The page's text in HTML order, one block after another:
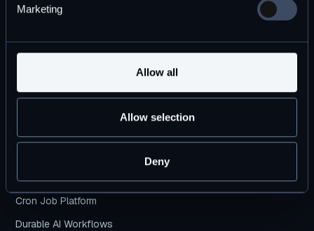
Marketing
Allow all
Allow selection
Deny
DBOS Transact
Pricing Plans
Cron Job Platform
Durable AI Workflows